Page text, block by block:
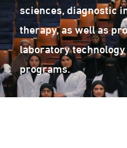
sciences, diagnostic
therapy, as well as
laboratory
programs.